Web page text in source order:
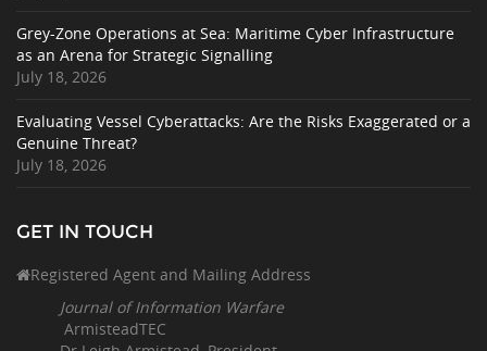
Grey-Zone Operations at Sea: Maritime Cyber Infrastructure
as an Arena for Strategic Signalling
July 18, 2026
Evaluating Vessel Cyberattacks: Are the Risks Exaggerated or a
Genuine Threat?
July 18, 2026
GET IN TOUCH
Registered Agent and Mailing Address
Journal of Information Warfare
ArmisteadTEC